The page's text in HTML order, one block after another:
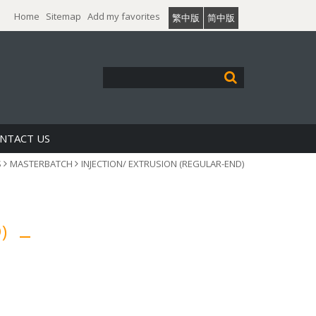
Home Sitemap Add my favorites 繁中版 简中版
US
MASTERBATCH INJECTION/ EXTRUSION (REGULAR-END)